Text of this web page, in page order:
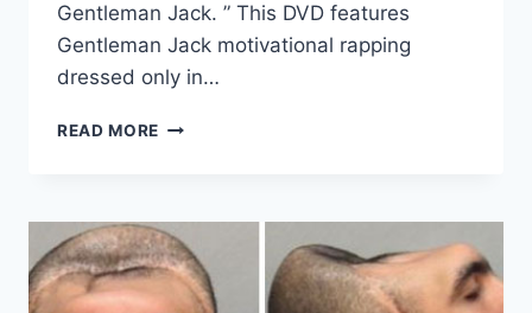
Gentleman Jack. ” This DVD features
Gentleman Jack motivational rapping
dressed only in…
READ MORE GET
NOW!